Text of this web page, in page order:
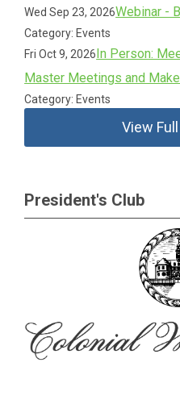
Wed Sep 23, 2026Webinar -
Category: Events
Fri Oct 9, 2026In Person:
Master Meetings and
Category: Events
View
President's Club